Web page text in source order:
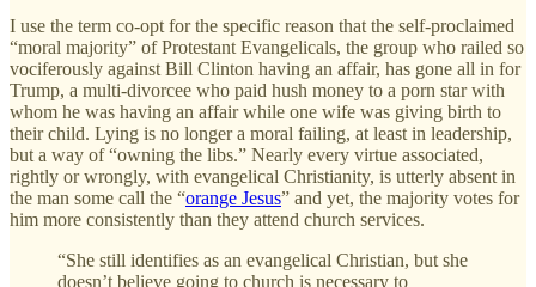
I use the term co-opt for the specific reason that the self-proclaimed
“moral majority” of Protestant Evangelicals, the group who railed so
vociferously against Bill Clinton having an affair, has gone all in for
Trump, a multi-divorcee who paid hush money to a porn star with
whom he was having an affair while one wife was giving birth to
their child. Lying is no longer a moral failing, at least in leadership,
but a way of “owning the libs.” Nearly every virtue associated,
rightly or wrongly, with evangelical Christianity, is utterly absent in
the man some call the “orange Jesus” and yet, the majority votes for
him more consistently than they attend church services.
“She still identifies as an evangelical Christian, but she
doesn’t believe going to church is necessary to